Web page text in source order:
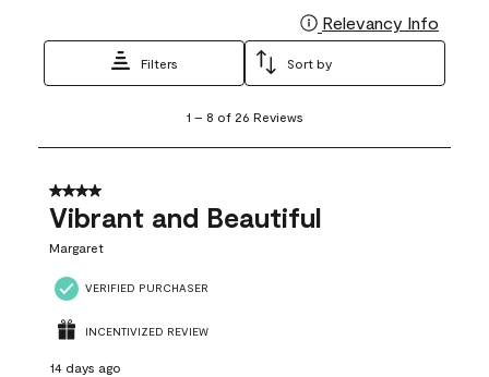
Relevancy Info
Filters Sort by
8
26
Reviews
1 – 8 of 26 Reviews
4 out of 5 stars.
Vibrant and Beautiful
Margaret
VERIFIED PURCHASER
INCENTIVIZED REVIEW
14 days ago